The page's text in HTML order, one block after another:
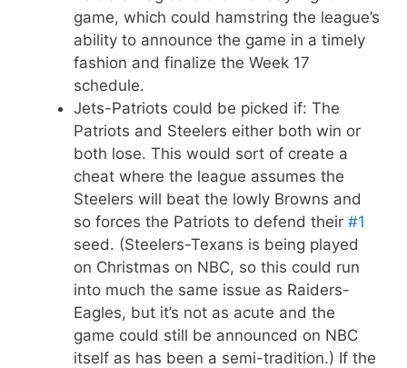
game, which could hamstring the league’s
ability to announce the game in a timely
fashion and finalize the Week 17
schedule.
Jets-Patriots could be picked if: The
Patriots and Steelers either both win or
both lose. This would sort of create a
cheat where the league assumes the
Steelers will beat the lowly Browns and
so forces the Patriots to defend their #1
seed. (Steelers-Texans is being played
on Christmas on NBC, so this could run
into much the same issue as Raiders-
Eagles, but it’s not as acute and the
game could still be announced on NBC
itself as has been a semi-tradition.) If the